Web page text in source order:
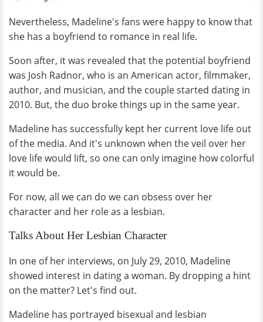
Nevertheless, Madeline's fans were happy to know that
she has a boyfriend to romance in real life.
Soon after, it was revealed that the potential boyfriend
was Josh Radnor, who is an American actor, filmmaker,
author, and musician, and the couple started dating in
2010. But, the duo broke things up in the same year.
Madeline has successfully kept her current love life out
of the media. And it's unknown when the veil over her
love life would lift, so one can only imagine how colorful
it would be.
For now, all we can do we can obsess over her
character and her role as a lesbian.
Talks About Her Lesbian Character
In one of her interviews, on July 29, 2010, Madeline
showed interest in dating a woman. By dropping a hint
on the matter? Let's find out.
Madeline has portrayed bisexual and lesbian